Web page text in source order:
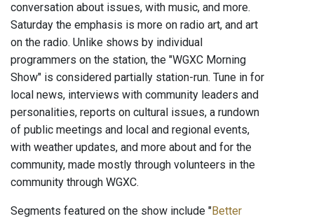
conversation about issues, with music, and more.
Saturday the emphasis is more on radio art, and art
on the radio. Unlike shows by individual
programmers on the station, the "WGXC Morning
Show" is considered partially station-run. Tune in for
local news, interviews with community leaders and
personalities, reports on cultural issues, a rundown
of public meetings and local and regional events,
with weather updates, and more about and for the
community, made mostly through volunteers in the
community through WGXC.
Segments featured on the show include "Better